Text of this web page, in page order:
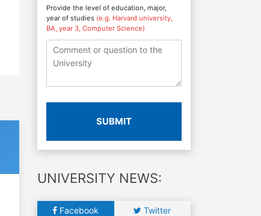
Provide the level of education, major,
year of studies (e.g. Harvard university,
BA, year 3, Computer Science)
SUBMIT
UNIVERSITY NEWS:
Facebook Twitter